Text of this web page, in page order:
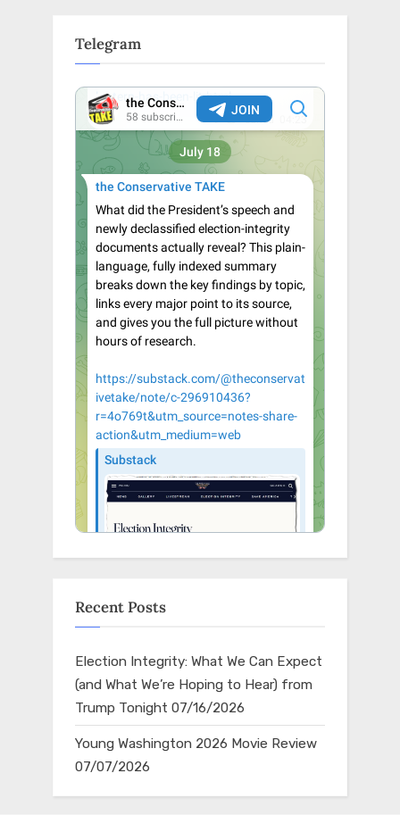
Telegram
Recent Posts
Election Integrity: What We Can Expect
(and What We’re Hoping to Hear) from
Trump Tonight 07/16/2026
Young Washington 2026 Movie Review
07/07/2026